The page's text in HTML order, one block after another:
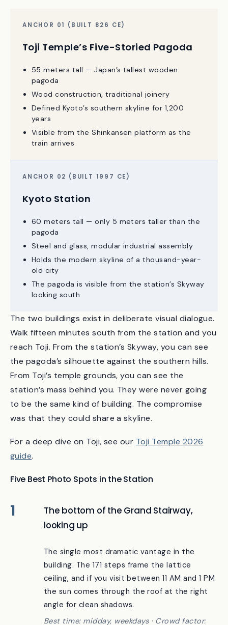
Argument
ANCHOR 01 (BUILT 826 CE)
Toji Temple’s Five-Storied Pagoda
55 meters tall — Japan’s tallest wooden
pagoda
Wood construction, traditional joinery
Defined Kyoto’s southern skyline for 1,200
years
Visible from the Shinkansen platform as the
ANCHOR 02 (BUILT 1997 CE)
Kyoto Station
60 meters tall — only 5 meters taller than the
pagoda
Steel and glass, modular industrial assembly
Holds the modern skyline of a thousand-year-
old city
looking south
The two buildings exist in deliberate visual dialogue.
Walk fifteen minutes south from the station and you
reach Toji. From the station’s Skyway, you can see
the pagoda’s silhouette against the southern hills.
From Toji’s temple grounds, you can see the
station’s mass behind you. They were never going
was that they could share a skyline.
guide.
Five Best Photo Spots in the Station
looking up
The single most dramatic vantage in the
building. The 171 steps frame the lattice
ceiling, and if you visit between 11 AM and 1 PM
the sun comes through the roof at the right